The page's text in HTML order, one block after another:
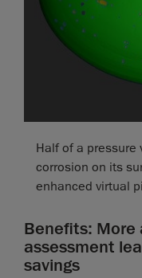
Half of a pressure
corrosion on its
enhanced virtual
Benefits: More
assessment
savings